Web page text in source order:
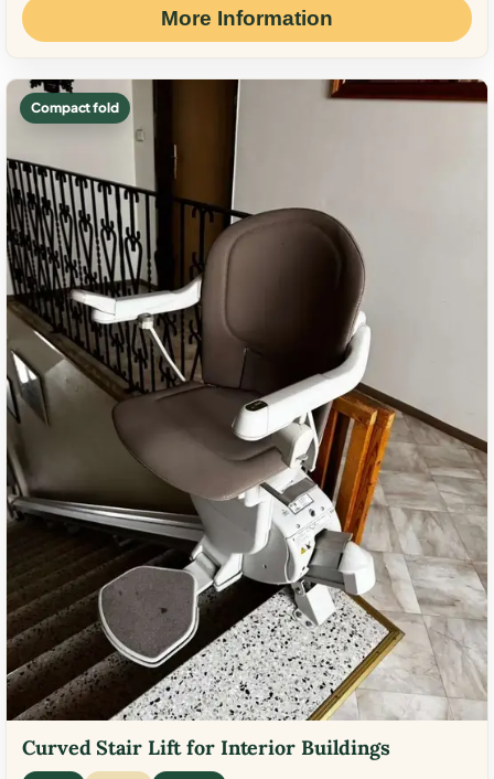
More Information
Compact fold
Curved Stair Lift for Interior Buildings